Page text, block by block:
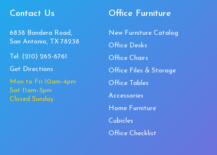
Contact Us
6838 Bandera Road,
San Antonio, TX 78238
Tel: (210) 265-6761
Get Directions
Mon to Fri 10am-4pm
Sat 11am-3pm
Closed Sunday
Office Furniture
New Furniture Catalog
Office Desks
Office Chairs
Office Files & Storage
Office Tables
Accessories
Home Furniture
Cubicles
Office Checklist